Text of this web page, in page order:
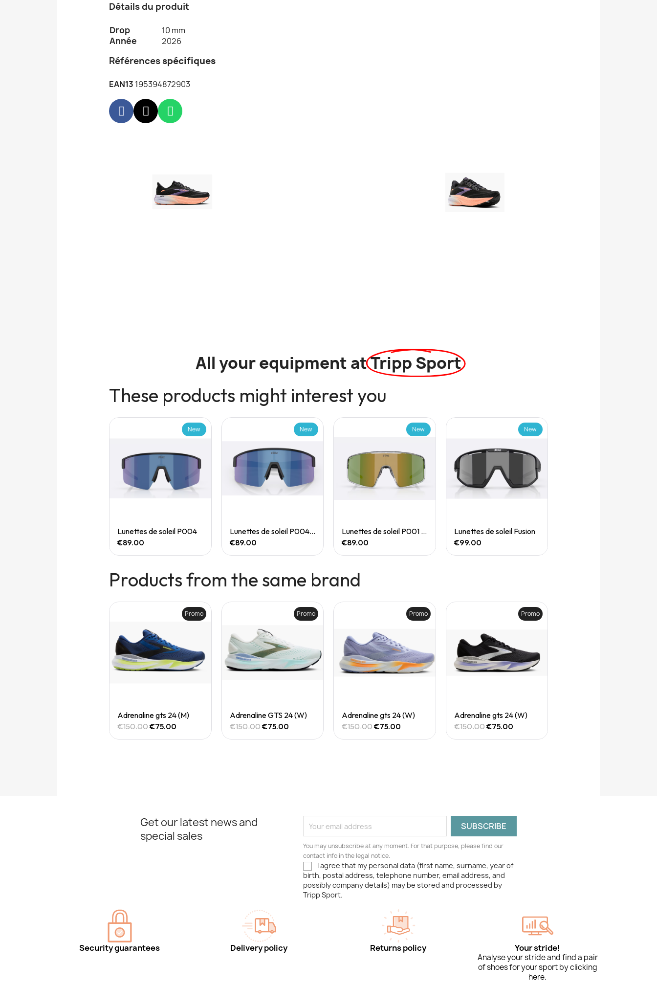
Détails du produit
Drop 10 mm
Année 2026
Références spécifiques
EAN13 195394872903
All your equipment atTripp Sport
These products might interest you
Quick View
New
Lunettes de soleil P004
€89.00
Quick View
New
Lunettes de soleil P004 Small
€89.00
Quick View
New
Lunettes de soleil P001 Small
€89.00
Quick View
New
Lunettes de soleil Fusion
€99.00
Products from the same brand
Quick View
Promo
Adrenaline gts 24 (M)
€150.00€75.00
Quick View
Promo
Adrenaline GTS 24 (W)
€150.00€75.00
Quick View
Promo
Adrenaline gts 24 (W)
€150.00€75.00
Quick View
Promo
Adrenaline gts 24 (W)
€150.00€75.00
Get our latest news and
special sales
You may unsubscribe at any moment. For that purpose, please find our
contact info in the legal notice.
I agree that my personal data (first name, surname, year of
birth, postal address, telephone number, email address, and
possibly company details) may be stored and processed by
Tripp Sport.
Security guarantees Delivery policy Returns policy Your stride!
Analyse your stride and find a pair
of shoes for your sport by clicking
here.